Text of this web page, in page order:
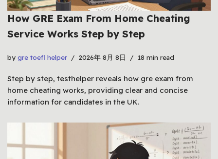
How GRE Exam From Home Cheating
Service Works Step by Step
by gre toefl helper 2026年 8月 8日 18 min read
Step by step, testhelper reveals how gre exam from
home cheating works, providing clear and concise
information for candidates in the UK.